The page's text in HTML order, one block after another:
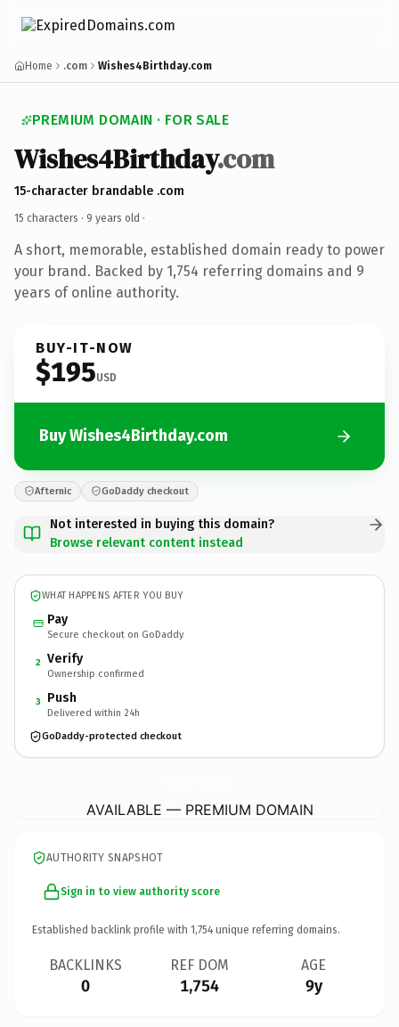
Home .com Wishes4Birthday.com
PREMIUM DOMAIN · FOR SALE
Wishes4Birthday.com
15-character brandable .com
15 characters · 9 years old ·
A short, memorable, established domain ready to power
your brand. Backed by 1,754 referring domains and 9
years of online authority.
BUY-IT-NOW
$195USD
Buy Wishes4Birthday.com
Afternic GoDaddy checkout
Not interested in buying this domain?
Browse relevant content instead
WHAT HAPPENS AFTER YOU BUY
Pay
Secure checkout on GoDaddy
2 Verify
Ownership confirmed
3 Push
Delivered within 24h
GoDaddy-protected checkout
AVAILABLE — PREMIUM DOMAIN
AUTHORITY SNAPSHOT
Sign in to view authority score
Established backlink profile with 1,754 unique referring domains.
BACKLINKS
0
REF DOM
1,754
AGE
9y